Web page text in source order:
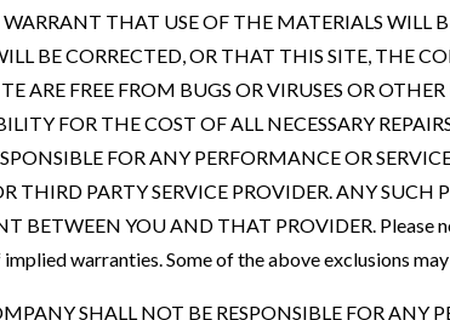
THAT USE OF THE MATERIALS WILL
BE CORRECTED, OR THAT THIS SITE, THE
ARE FREE FROM BUGS OR VIRUSES OR
FOR THE COST OF ALL NECESSARY
FOR ANY PERFORMANCE OR
THIRD PARTY SERVICE PROVIDER. ANY SUCH
BETWEEN YOU AND THAT PROVIDER. Please
warranties. Some of the above exclusions
SHALL NOT BE RESPONSIBLE FOR ANY